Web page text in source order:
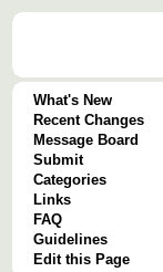
What's New
Recent Changes
Message Board
Submit
Categories
Links
FAQ
Guidelines
Edit this Page